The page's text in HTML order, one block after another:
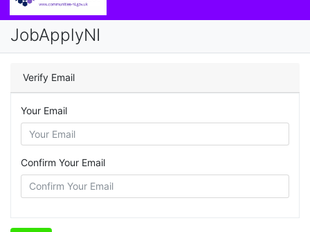
JobApplyNI
Verify Email
Your Email
Confirm Your Email